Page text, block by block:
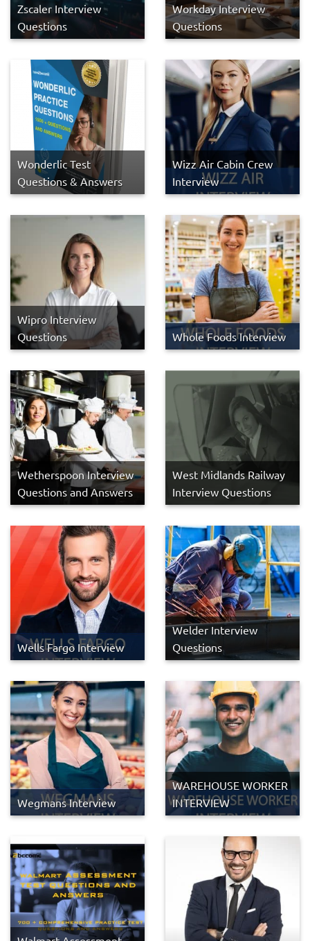
Zscaler Interview
Questions
Workday Interview
Questions
Wonderlic Test
Questions & Answers
Wizz Air Cabin Crew
Interview
Wipro Interview
Questions
Whole Foods Interview
Wetherspoon Interview
Questions and Answers
West Midlands Railway
Interview Questions
Wells Fargo Interview
Welder Interview
Questions
Wegmans Interview
WAREHOUSE WORKER
INTERVIEW